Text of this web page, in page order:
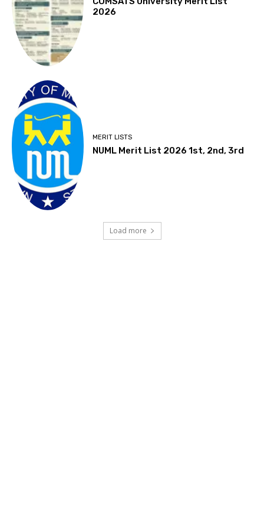
2026
MERIT LISTS
NUML Merit List 2026 1st, 2nd, 3rd
Load more